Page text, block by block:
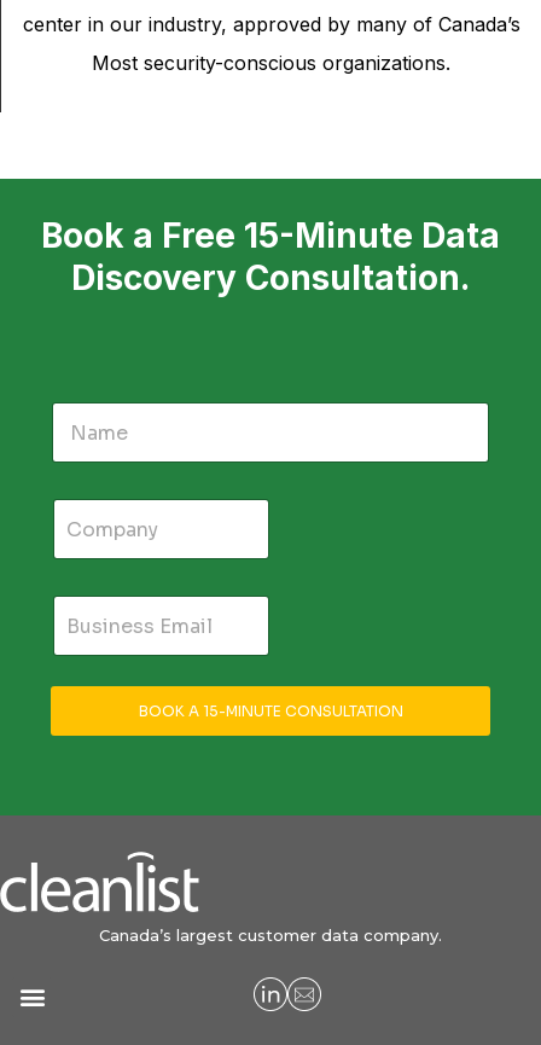
center in our industry, approved by many of Canada’s
Most security-conscious organizations.
Book a Free 15-Minute Data
Discovery Consultation.
BOOK A 15-MINUTE CONSULTATION
Canada’s largest customer data company.